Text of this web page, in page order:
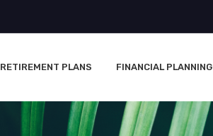
RETIREMENT PLANS FINANCIAL PLANNING